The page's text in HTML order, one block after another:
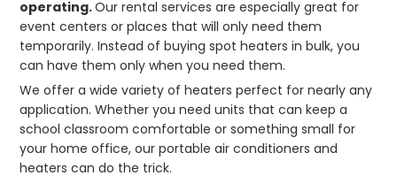
operating.Our rental services are especially great for
event centers or places that will only need them
temporarily. Instead of buying spot heaters in bulk, you
can have them only when you need them.
We offer a wide variety of heaters perfect for nearly any
application. Whether you need units that can keep a
school classroom comfortable or something small for
your home office, our portable air conditioners and
heaters can do the trick.